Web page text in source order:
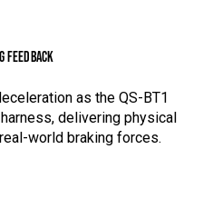
FEEDBACK
as the QS-BT1
delivering physical
world braking forces.